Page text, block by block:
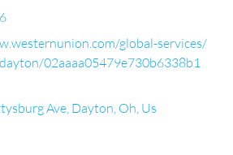
global-services/
02aaaa05479e730b6338b1
Ave, Dayton, Oh, Us